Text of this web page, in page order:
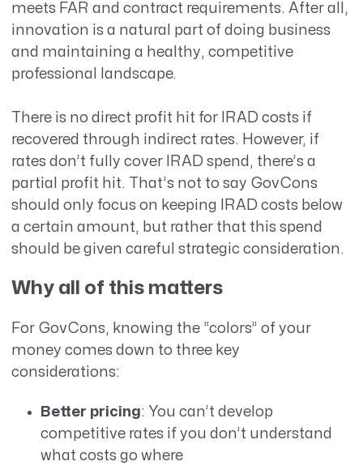
meets FAR and contract requirements. After all,
innovation is a natural part of doing business
and maintaining a healthy, competitive
professional landscape.
There is no direct profit hit for IRAD costs if
recovered through indirect rates. However, if
rates don’t fully cover IRAD spend, there’s a
partial profit hit. That’s not to say GovCons
should only focus on keeping IRAD costs below
a certain amount, but rather that this spend
should be given careful strategic consideration.
Why all of this matters
For GovCons, knowing the “colors” of your
money comes down to three key
considerations:
Better pricing: You can’t develop
competitive rates if you don’t understand
what costs go where